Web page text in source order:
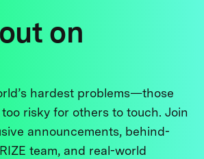
on
hardest problems—those
risky for others to touch. Join
announcements, behind-
team, and real-world